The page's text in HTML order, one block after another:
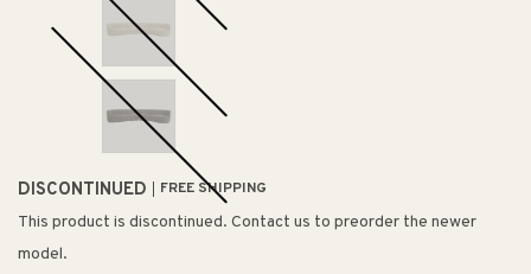
DISCONTINUED FREE SHIPPING
This product is discontinued. Contact us to preorder the newer
model.